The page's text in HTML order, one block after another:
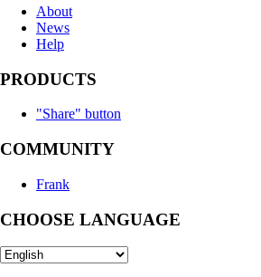
About
News
Help
PRODUCTS
"Share" button
COMMUNITY
Frank
CHOOSE LANGUAGE